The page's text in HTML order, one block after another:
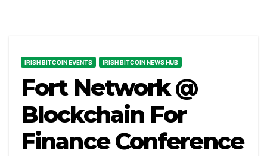
IRISH BITCOIN EVENTS IRISH BITCOIN NEWS HUB
Fort Network @
Blockchain For
Finance Conference